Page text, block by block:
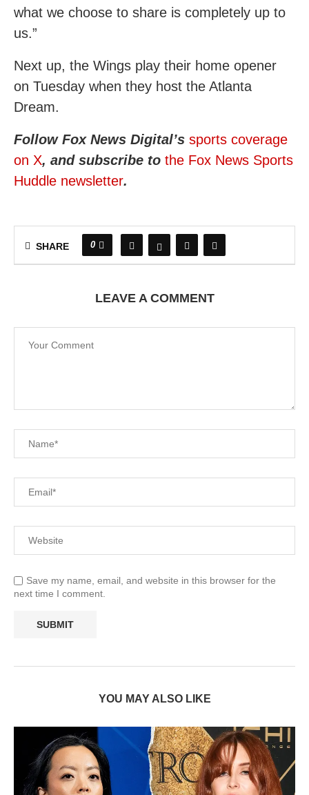
what we choose to share is completely up to
us.”
Next up, the Wings play their home opener
on Tuesday when they host the Atlanta
Dream.
Follow Fox News Digital’s sports coverage
on X, and subscribe to the Fox News Sports
Huddle newsletter.
SHARE 0
LEAVE A COMMENT
Save my name, email, and website in this browser for the
next time I comment.
YOU MAY ALSO LIKE